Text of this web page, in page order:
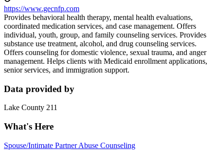
https://www.gecnfp.com
Provides behavioral health therapy, mental health evaluations,
coordinated medication services, and case management. Offers
individual, youth, group, and family counseling services. Provides
substance use treatment, alcohol, and drug counseling services.
Offers counseling for domestic violence, sexual trauma, and anger
management. Helps clients with Medicaid enrollment applications,
senior services, and immigration support.
Data provided by
Lake County 211
What's Here
Spouse/Intimate Partner Abuse Counseling